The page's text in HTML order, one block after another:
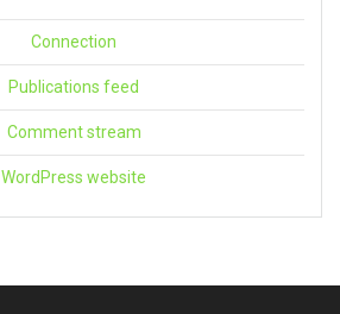
Connection
Publications feed
Comment stream
WordPress website